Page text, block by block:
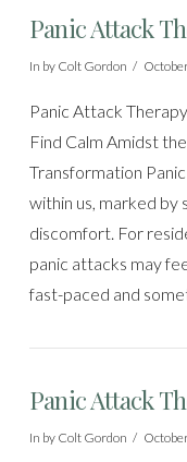
Panic Attack
In by Colt Gordon
Panic Attack
Find Calm Amidst
Transformation
within us, marked by
discomfort. For
panic attacks may
fast-paced and
Panic Attack
In by Colt Gordon